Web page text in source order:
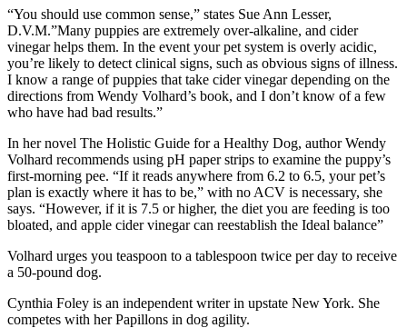
“You should use common sense,” states Sue Ann Lesser,
D.V.M.”Many puppies are extremely over-alkaline, and cider
vinegar helps them. In the event your pet system is overly acidic,
you’re likely to detect clinical signs, such as obvious signs of illness.
I know a range of puppies that take cider vinegar depending on the
directions from Wendy Volhard’s book, and I don’t know of a few
who have had bad results.”
In her novel The Holistic Guide for a Healthy Dog, author Wendy
Volhard recommends using pH paper strips to examine the puppy’s
first-morning pee. “If it reads anywhere from 6.2 to 6.5, your pet’s
plan is exactly where it has to be,” with no ACV is necessary, she
says. “However, if it is 7.5 or higher, the diet you are feeding is too
bloated, and apple cider vinegar can reestablish the Ideal balance”
Volhard urges you teaspoon to a tablespoon twice per day to receive
a 50-pound dog.
Cynthia Foley is an independent writer in upstate New York. She
competes with her Papillons in dog agility.